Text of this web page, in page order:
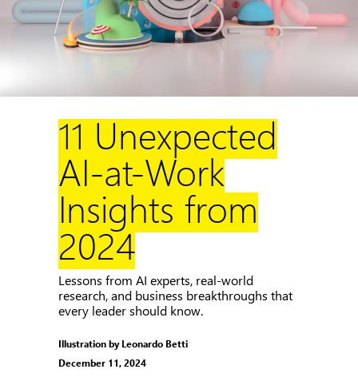
11 Unexpected
AI-at-Work
Insights from
2024
Lessons from AI experts, real-world
research, and business breakthroughs that
every leader should know.
Illustration by Leonardo Betti
December 11, 2024